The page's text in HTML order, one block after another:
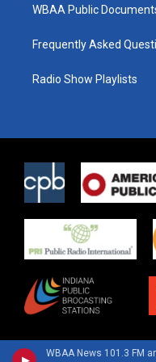
WBAA News 101.3 FM
WBAA Public
Frequently Asked
Radio Show Playlists